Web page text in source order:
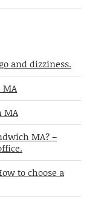
and dizziness.
MA
MA
MA? –
to choose a